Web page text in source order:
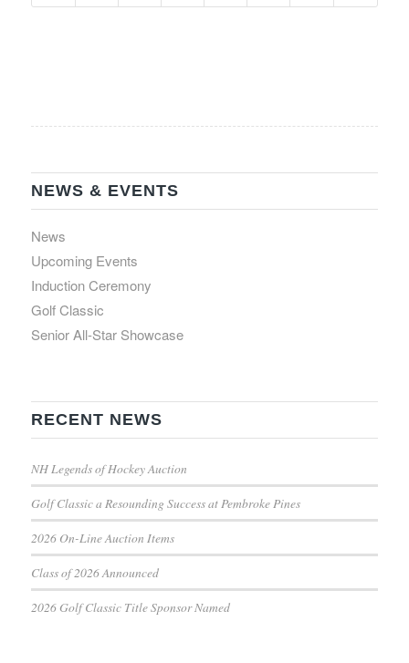
NEWS & EVENTS
News
Upcoming Events
Induction Ceremony
Golf Classic
Senior All-Star Showcase
RECENT NEWS
NH Legends of Hockey Auction
Golf Classic a Resounding Success at Pembroke Pines
2026 On-Line Auction Items
Class of 2026 Announced
2026 Golf Classic Title Sponsor Named